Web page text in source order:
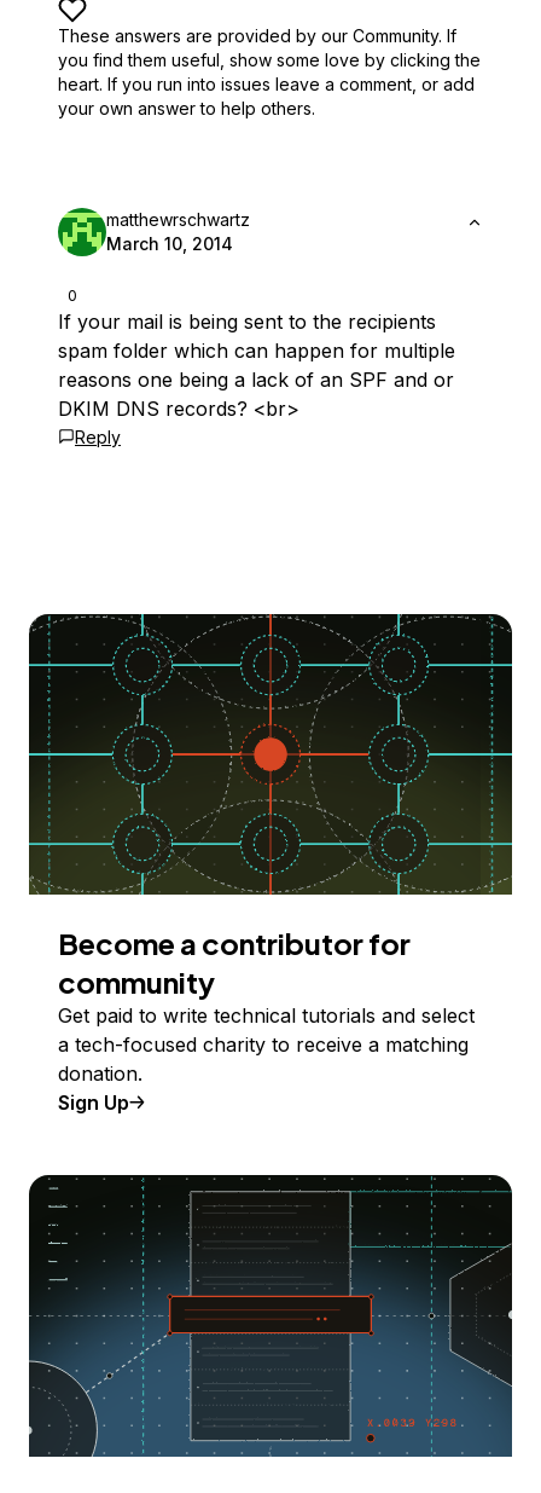
These answers are provided by our Community. If
you find them useful, show some love by clicking the
heart. If you run into issues leave a comment, or add
your own answer to help others.
0
matthewrschwartz
March 10, 2014
If your mail is being sent to the recipients
spam folder which can happen for multiple
reasons one being a lack of an SPF and or
DKIM DNS records? <br>
Reply
Become a contributor for
community
Get paid to write technical tutorials and select
a tech-focused charity to receive a matching
donation.
Sign Up